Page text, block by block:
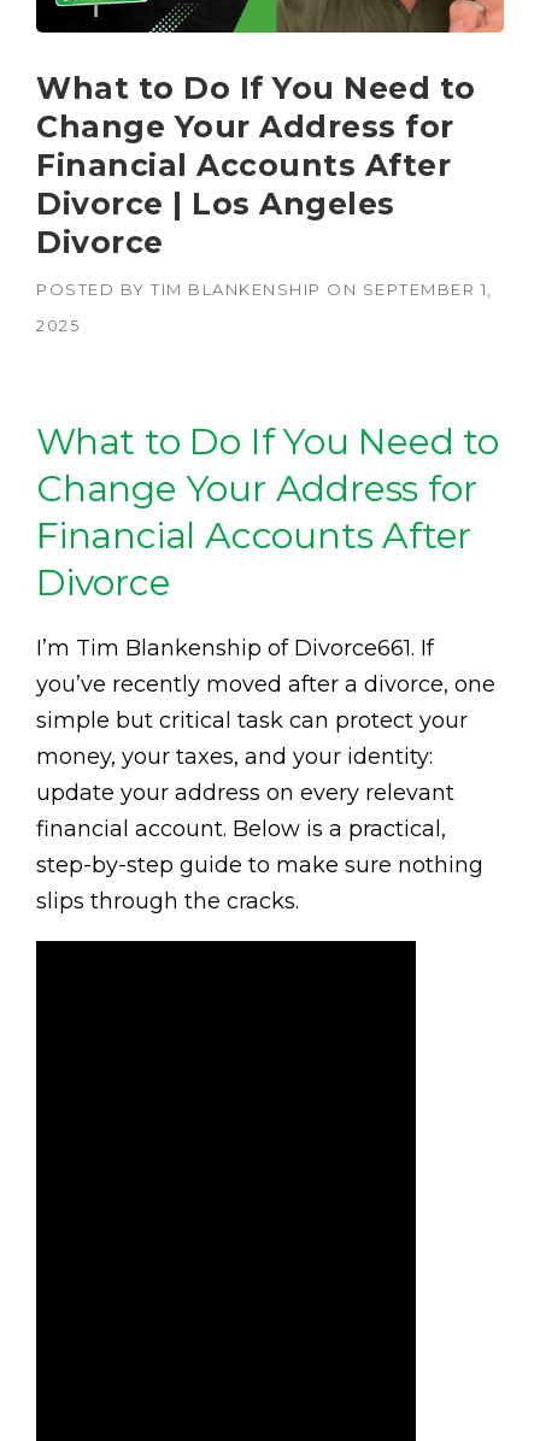
What to Do If You Need to
Change Your Address for
Financial Accounts After
Divorce | Los Angeles
Divorce
POSTED BY TIM BLANKENSHIP ON SEPTEMBER 1,
2025
What to Do If You Need to
Change Your Address for
Financial Accounts After
Divorce
I’m Tim Blankenship of Divorce661. If
you’ve recently moved after a divorce, one
simple but critical task can protect your
money, your taxes, and your identity:
update your address on every relevant
financial account. Below is a practical,
step-by-step guide to make sure nothing
slips through the cracks.